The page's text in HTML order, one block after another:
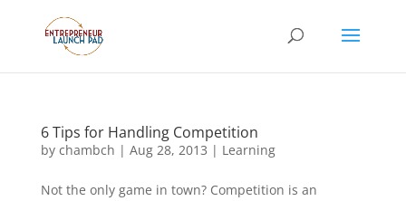
6 Tips for Handling Competition
by chambch | Aug 28, 2013 | Learning
Not the only game in town? Competition is an